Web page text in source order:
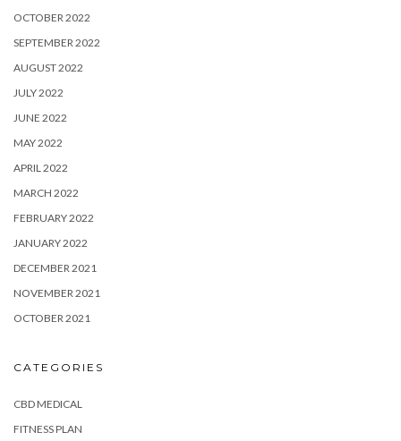
OCTOBER 2022
SEPTEMBER 2022
AUGUST 2022
JULY 2022
JUNE 2022
MAY 2022
APRIL 2022
MARCH 2022
FEBRUARY 2022
JANUARY 2022
DECEMBER 2021
NOVEMBER 2021
OCTOBER 2021
CATEGORIES
CBD MEDICAL
FITNESS PLAN